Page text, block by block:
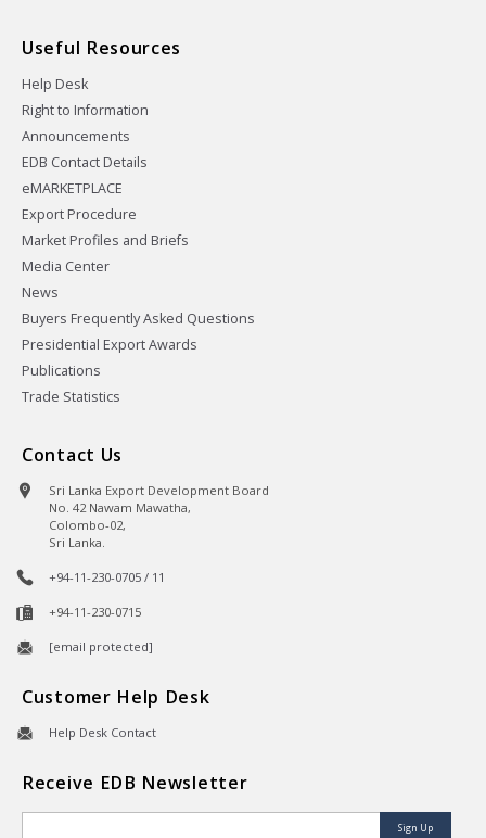
Useful Resources
Help Desk
Right to Information
Announcements
EDB Contact Details
eMARKETPLACE
Export Procedure
Market Profiles and Briefs
Media Center
News
Buyers Frequently Asked Questions
Presidential Export Awards
Publications
Trade Statistics
Contact Us
Sri Lanka Export Development Board
No. 42 Nawam Mawatha,
Colombo-02,
Sri Lanka.
+94-11-230-0705 / 11
+94-11-230-0715
[email protected]
Customer Help Desk
Help Desk Contact
Receive EDB Newsletter
Sign Up